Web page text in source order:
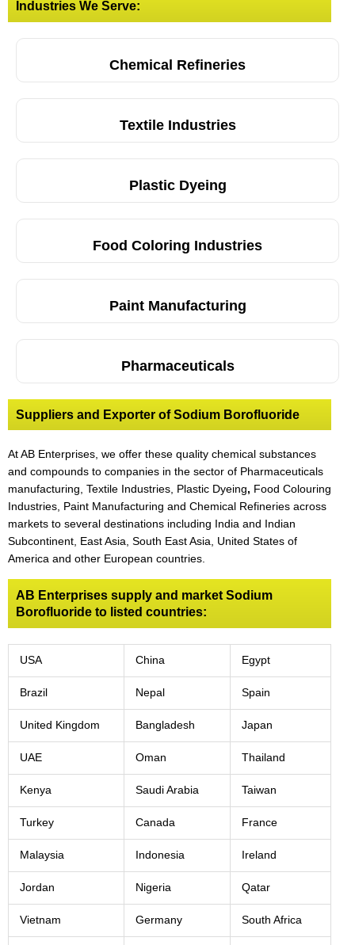
Industries We Serve:
Chemical Refineries
Textile Industries
Plastic Dyeing
Food Coloring Industries
Paint Manufacturing
Pharmaceuticals
Suppliers and Exporter of Sodium Borofluoride
At AB Enterprises, we offer these quality chemical substances
and compounds to companies in the sector of Pharmaceuticals
manufacturing, Textile Industries, Plastic Dyeing, Food Colouring
Industries, Paint Manufacturing and Chemical Refineries across
markets to several destinations including India and Indian
Subcontinent, East Asia, South East Asia, United States of
America and other European countries.
AB Enterprises supply and market Sodium
Borofluoride to listed countries:
USA China Egypt
Brazil Nepal Spain
United Kingdom Bangladesh Japan
UAE Oman Thailand
Kenya Saudi Arabia Taiwan
Turkey Canada France
Malaysia Indonesia Ireland
Jordan Nigeria Qatar
Vietnam Germany South Africa